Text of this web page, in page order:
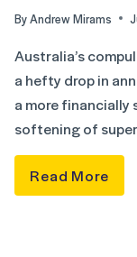
ByAndrew Mirams
Australia’s
a hefty drop in
a more financially
softening of
Read More